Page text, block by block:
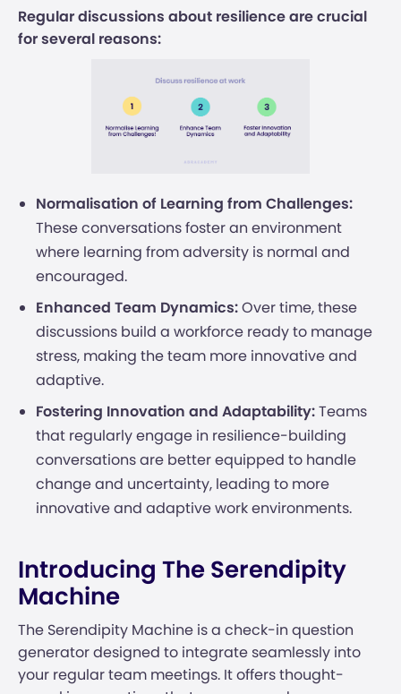
Regular discussions about resilience are crucial
for several reasons:
Normalisation of Learning from Challenges:
These conversations foster an environment
where learning from adversity is normal and
encouraged.
Enhanced Team Dynamics:Over time, these
discussions build a workforce ready to manage
stress, making the team more innovative and
adaptive.
Fostering Innovation and Adaptability:Teams
that regularly engage in resilience-building
conversations are better equipped to handle
change and uncertainty, leading to more
innovative and adaptive work environments.
Introducing The Serendipity
Machine
The Serendipity Machine is a check-in question
generator designed to integrate seamlessly into
your regular team meetings. It offers thought-